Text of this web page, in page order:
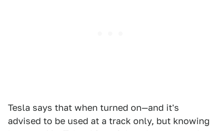
Tesla says that when turned on—and it's
advised to be used at a track only, but knowing